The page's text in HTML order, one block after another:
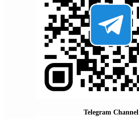
Telegram Channel